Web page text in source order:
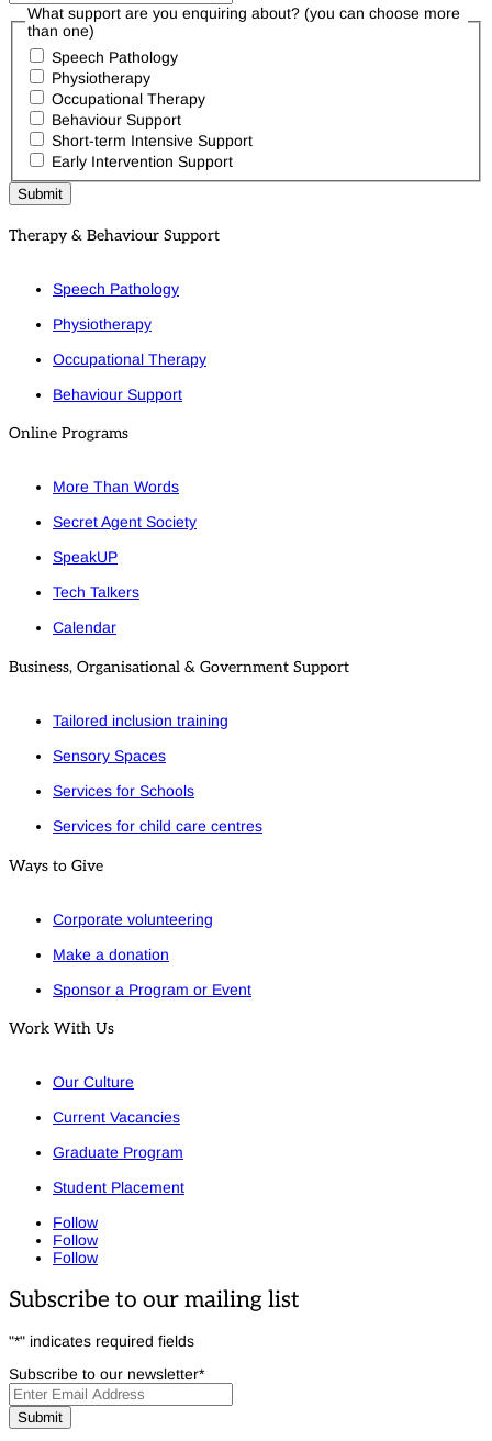
What support are you enquiring about? (you can choose more
than one)
Speech Pathology
Physiotherapy
Occupational Therapy
Behaviour Support
Short-term Intensive Support
Early Intervention Support
Therapy & Behaviour Support
Speech Pathology
Physiotherapy
Occupational Therapy
Behaviour Support
Online Programs
More Than Words
Secret Agent Society
SpeakUP
Tech Talkers
Calendar
Business, Organisational & Government Support
Tailored inclusion training
Sensory Spaces
Services for Schools
Services for child care centres
Ways to Give
Corporate volunteering
Make a donation
Sponsor a Program or Event
Work With Us
Our Culture
Current Vacancies
Graduate Program
Student Placement
Follow
Follow
Follow
Subscribe to our mailing list
"*" indicates required fields
Subscribe to our newsletter*